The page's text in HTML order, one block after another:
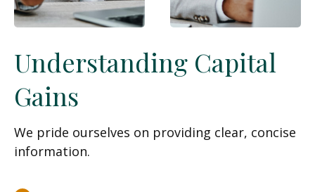
Understanding Capital
Gains
We pride ourselves on providing clear, concise
information.